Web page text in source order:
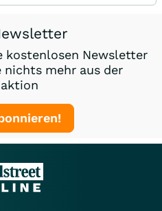
kostenlosen Newsletter
nichts mehr aus der